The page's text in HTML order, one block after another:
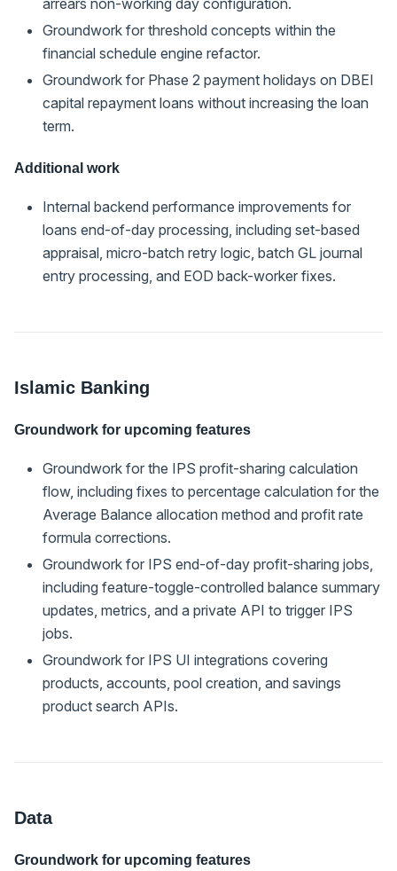
Groundwork for threshold concepts within the
financial schedule engine refactor.
Groundwork for Phase 2 payment holidays on DBEI
capital repayment loans without increasing the loan
term.
Additional work
Internal backend performance improvements for
loans end-of-day processing, including set-based
appraisal, micro-batch retry logic, batch GL journal
entry processing, and EOD back-worker fixes.
Islamic Banking
Groundwork for upcoming features
Groundwork for the IPS profit-sharing calculation
flow, including fixes to percentage calculation for the
Average Balance allocation method and profit rate
formula corrections.
Groundwork for IPS end-of-day profit-sharing jobs,
including feature-toggle-controlled balance summary
updates, metrics, and a private API to trigger IPS
jobs.
Groundwork for IPS UI integrations covering
products, accounts, pool creation, and savings
product search APIs.
Data
Groundwork for upcoming features